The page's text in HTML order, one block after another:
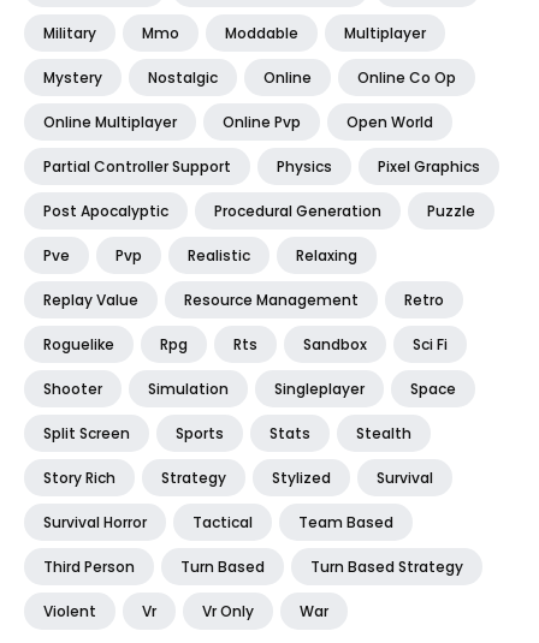
Military Mmo Moddable Multiplayer
Mystery Nostalgic Online Online Co Op
Online Multiplayer Online Pvp Open World
Partial Controller Support Physics Pixel Graphics
Post Apocalyptic Procedural Generation Puzzle
Pve Pvp Realistic Relaxing
Replay Value Resource Management Retro
Roguelike Rpg Rts Sandbox Sci Fi
Shooter Simulation Singleplayer Space
Split Screen Sports Stats Stealth
Story Rich Strategy Stylized Survival
Survival Horror Tactical Team Based
Third Person Turn Based Turn Based Strategy
Violent Vr Vr Only War